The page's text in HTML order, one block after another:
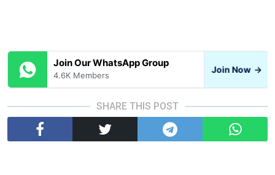
Join Our WhatsApp Group
4.6K Members
Join Now →
SHARE THIS POST